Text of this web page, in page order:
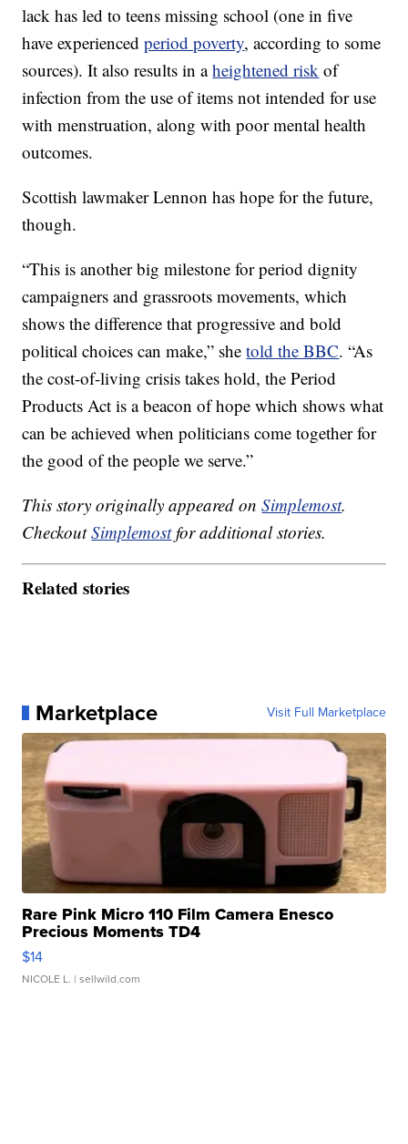
lack has led to teens missing school (one in five
have experiencedperiod poverty, according to some
sources). It also results in aheightened risk of
infection from the use of items not intended for use
with menstruation, along with poor mental health
outcomes.
Scottish lawmaker Lennon has hope for the future,
though.
“This is another big milestone for period dignity
campaigners and grassroots movements, which
shows the difference that progressive and bold
political choices can make,” shetold the BBC. “As
the cost-of-living crisis takes hold, the Period
Products Act is a beacon of hope which shows what
can be achieved when politicians come together for
the good of the people we serve.”
This story originally appeared onSimplemost.
CheckoutSimplemostfor additional stories.
Related stories
Marketplace Visit Full Marketplace
Rare Pink Micro 110 Film Camera Enesco
Precious Moments TD4
$14
NICOLE L. | sellwild.com